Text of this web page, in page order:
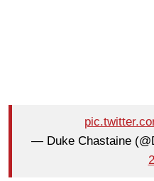
— Duke Chastaine